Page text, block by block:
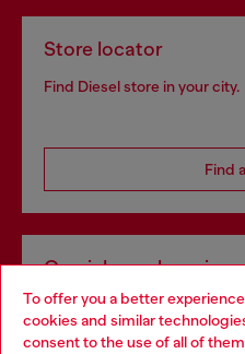
To offer you a better
cookies and similar
consent to the use of all of
Store locator
Find Diesel store in your city.
Find
Omnichannel services
Discover all our services,
Choose your location